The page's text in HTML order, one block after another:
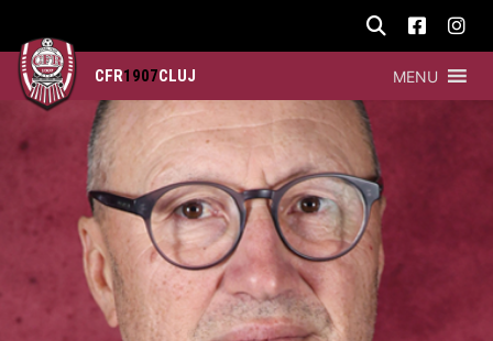
CFR1907CLUJ MENU